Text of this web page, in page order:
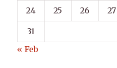
24 25 26 27
31
« Feb